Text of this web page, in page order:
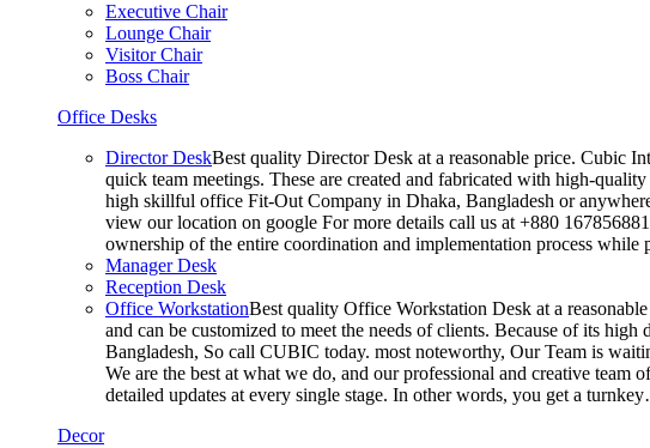
Executive Chair
Lounge Chair
Visitor Chair
Boss Chair
Office Desks
Director DeskBest quality Director Desk at a reasonable price. Cubic
quick team meetings. These are created and fabricated with high-
high skillful office Fit-Out Company in Dhaka, Bangladesh or
view our location on google For more details call us at +880
ownership of the entire coordination and implementation process
Manager Desk
Reception Desk
Office WorkstationBest quality Office Workstation Desk at a
and can be customized to meet the needs of clients. Because of its
Bangladesh, So call CUBIC today. most noteworthy, Our Team is
We are the best at what we do, and our professional and creative
detailed updates at every single stage. In other words, you get a
Decor